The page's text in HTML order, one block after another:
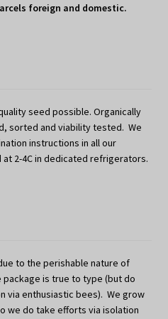
foreign and domestic.
seed possible. Organically
sorted and viability tested. We
instructions in all our
2-4C in dedicated refrigerators.
to the perishable nature of
is true to type (but do
via enthusiastic bees). We grow
we do take efforts via isolation